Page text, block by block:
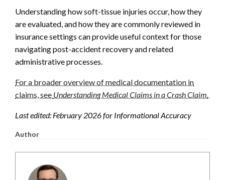
Understanding how soft-tissue injuries occur, how they
are evaluated, and how they are commonly reviewed in
insurance settings can provide useful context for those
navigating post-accident recovery and related
administrative processes.
For a broader overview of medical documentation in
claims, see Understanding Medical Claims in a Crash Claim.
Last edited: February 2026 for Informational Accuracy
Author